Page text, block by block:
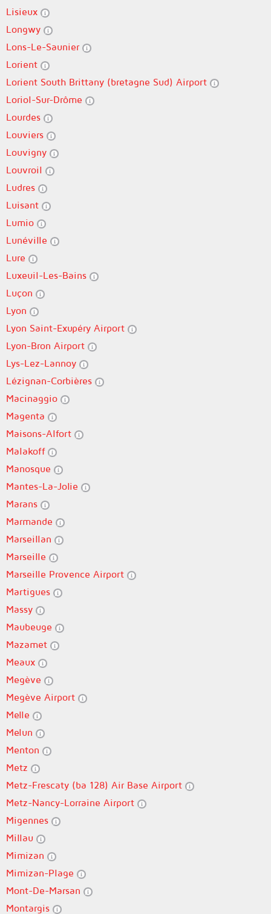
Lisieux
Longwy
Lons-Le-Saunier
Lorient
Lorient South Brittany (bretagne Sud) Airport
Loriol-Sur-Drôme
Lourdes
Louviers
Louvigny
Louvroil
Ludres
Luisant
Lumio
Lunéville
Lure
Luxeuil-Les-Bains
Luçon
Lyon
Lyon Saint-Exupéry Airport
Lyon-Bron Airport
Lys-Lez-Lannoy
Lézignan-Corbières
Macinaggio
Magenta
Maisons-Alfort
Malakoff
Manosque
Mantes-La-Jolie
Marans
Marmande
Marseillan
Marseille
Marseille Provence Airport
Martigues
Massy
Maubeuge
Mazamet
Meaux
Megève
Megève Airport
Melle
Melun
Menton
Metz
Metz-Frescaty (ba 128) Air Base Airport
Metz-Nancy-Lorraine Airport
Migennes
Millau
Mimizan
Mimizan-Plage
Mont-De-Marsan
Montargis